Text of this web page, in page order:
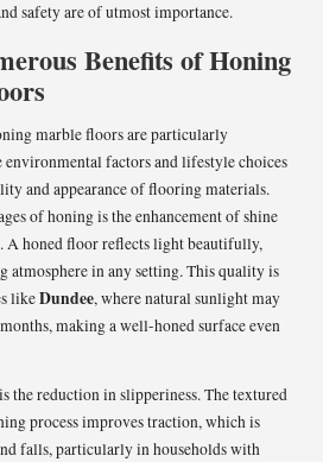
safety are of utmost importance.
Benefits of Honing
marble floors are particularly
factors and lifestyle choices
and appearance of flooring materials.
of honing is the enhancement of shine
A honed floor reflects light beautifully,
atmosphere in any setting. This quality is
likeDundee, where natural sunlight may
making a well-honed surface even
the reduction in slipperiness. The textured
process improves traction, which is
falls, particularly in households with